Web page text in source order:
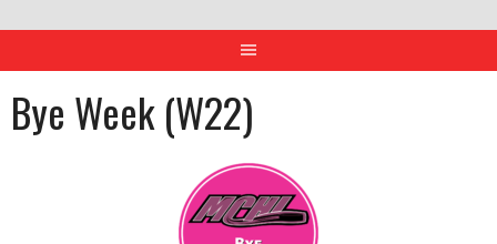
Bye Week (W22)